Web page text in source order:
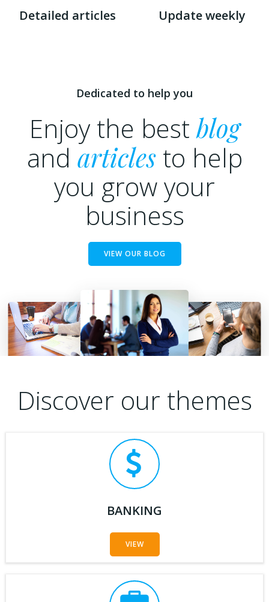
Detailed articles Update weekly
Dedicated to help you
Enjoy the bestblog
and articlesto help
you grow your
business
VIEW OUR BLOG
Discover our themes
BANKING
VIEW